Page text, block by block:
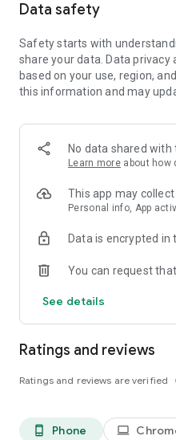
essays, and technical or
international hits tailored to
- Multi-format
audio on mobile, tablet, or
- Offline mode: download
an internet connection.
- Automatic sync: pick up
- Reading comfort: dark
sleep timer, and more.
seconds.
and reading lists.
their new releases.
- Personalized experience:
YouScribe is available in
titles in over 11 languages.
Your subscription gives you
Data safety
Safety starts with
share your data. Data
based on your use, region,
this information and may
No data shared with
Learn more about how
This app may
Personal info, App
Data is encrypted in
You can request
See details
Ratings and reviews
Ratings and reviews are verified
phone_android Phone laptop